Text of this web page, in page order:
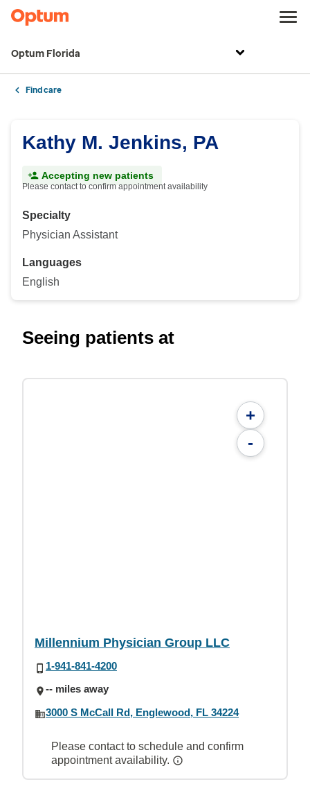
Optum Florida
Find care
Kathy M. Jenkins, PA
Accepting new patients
Please contact to confirm appointment availability
Specialty
Physician Assistant
Languages
English
Seeing patients at
+
-
Millennium Physician Group LLC
1-941-841-4200
-- miles away
3000 S McCall Rd, Englewood, FL 34224
Please contact to schedule and confirm
appointment availability.